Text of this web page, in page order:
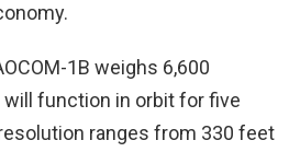
1B weighs 6,600
will function in orbit for five
ranges from 330 feet